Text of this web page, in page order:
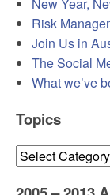
New Year,
Risk
Join Us in
The Social
What we’ve
Topics
Topics